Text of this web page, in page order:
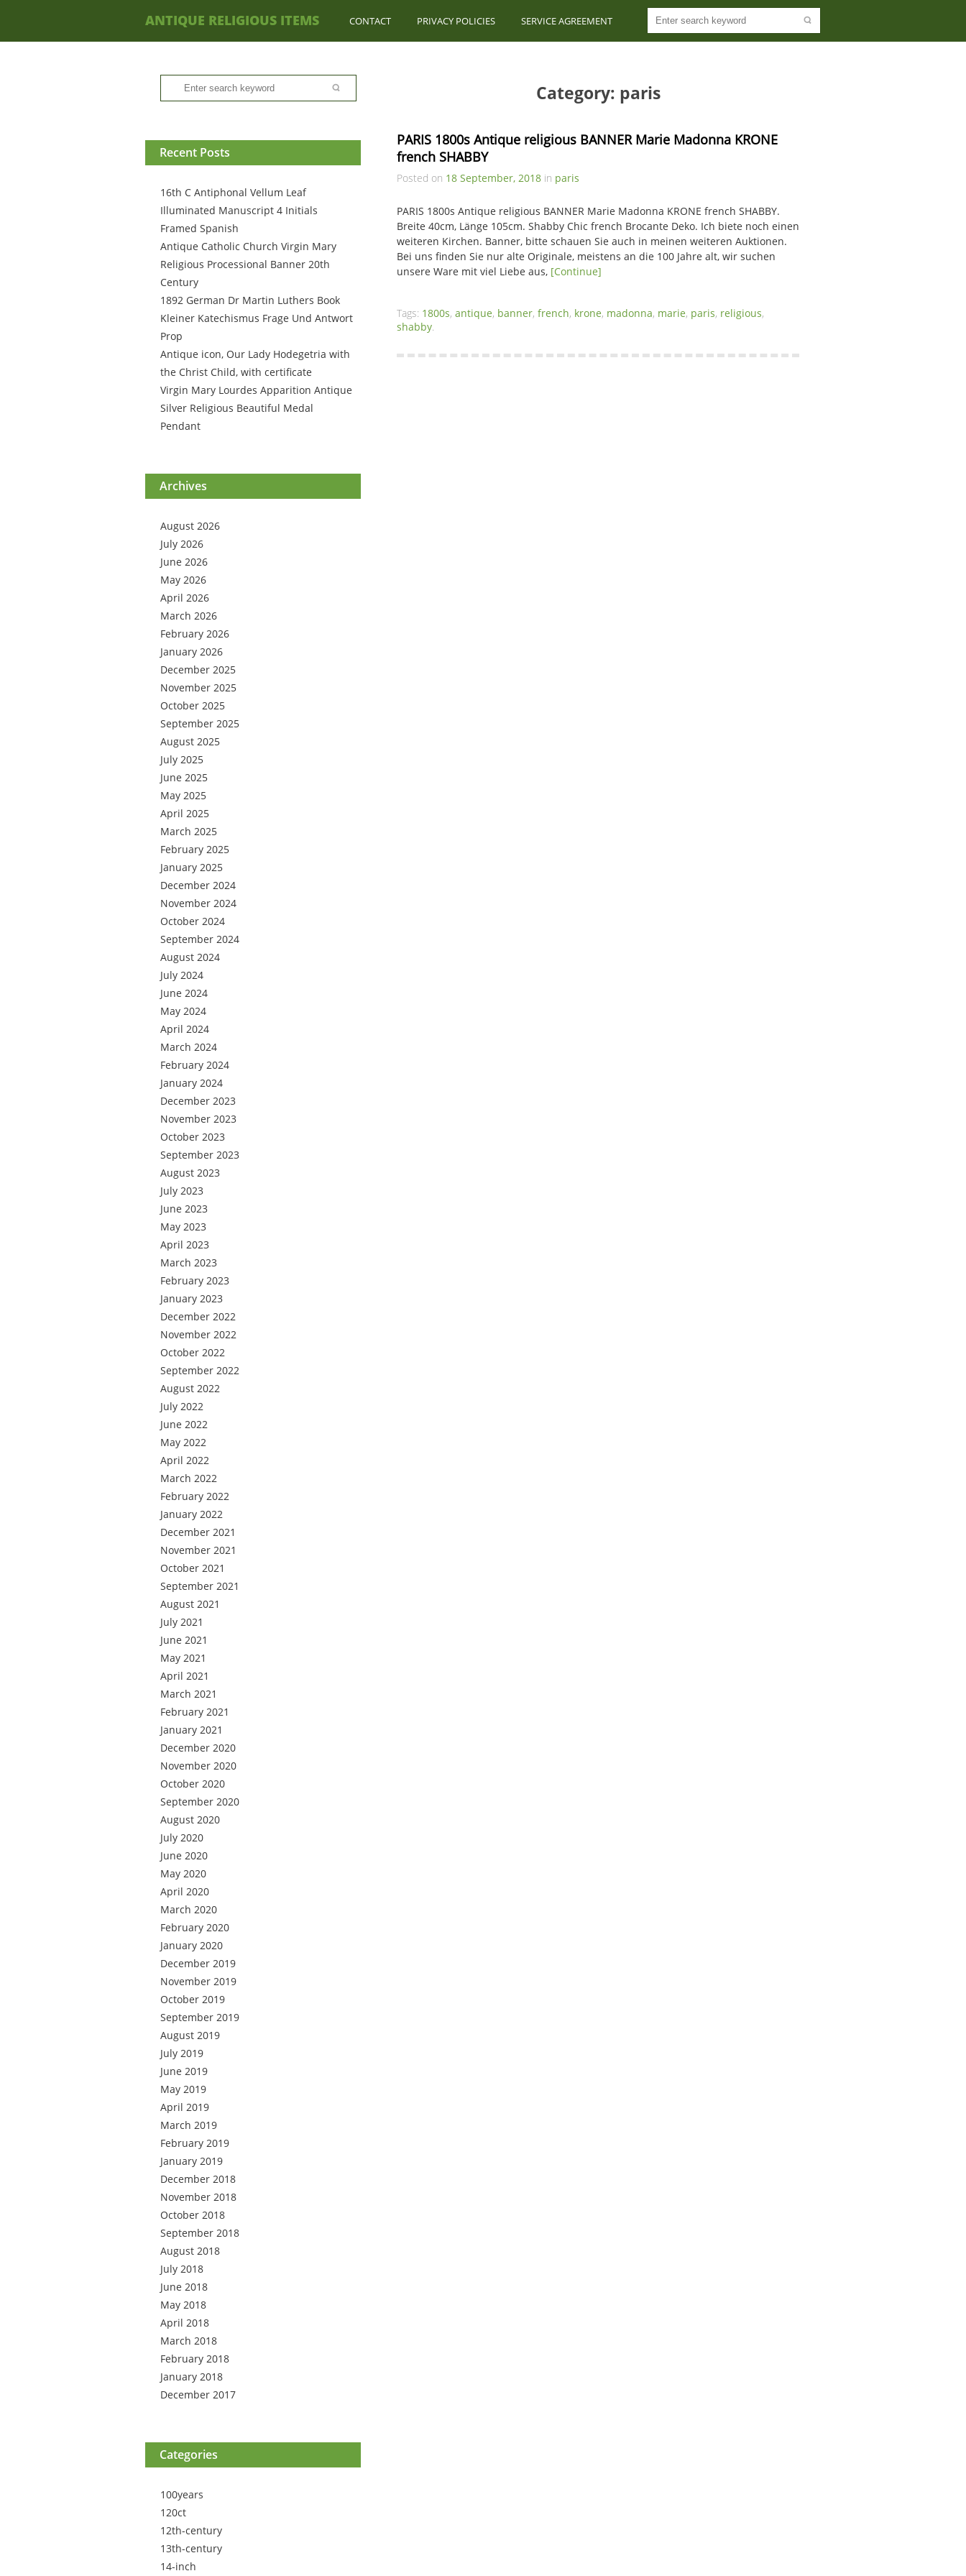
ANTIQUE RELIGIOUS ITEMS CONTACT PRIVACY POLICIES SERVICE AGREEMENT
Recent Posts
16th C Antiphonal Vellum Leaf
Illuminated Manuscript 4 Initials
Framed Spanish
Antique Catholic Church Virgin Mary
Religious Processional Banner 20th
Century
1892 German Dr Martin Luthers Book
Kleiner Katechismus Frage Und Antwort
Prop
Antique icon, Our Lady Hodegetria with
the Christ Child, with certificate
Virgin Mary Lourdes Apparition Antique
Silver Religious Beautiful Medal
Pendant
Archives
August 2026
July 2026
June 2026
May 2026
April 2026
March 2026
February 2026
January 2026
December 2025
November 2025
October 2025
September 2025
August 2025
July 2025
June 2025
May 2025
April 2025
March 2025
February 2025
January 2025
December 2024
November 2024
October 2024
September 2024
August 2024
July 2024
June 2024
May 2024
April 2024
March 2024
February 2024
January 2024
December 2023
November 2023
October 2023
September 2023
August 2023
July 2023
June 2023
May 2023
April 2023
March 2023
February 2023
January 2023
December 2022
November 2022
October 2022
September 2022
August 2022
July 2022
June 2022
May 2022
April 2022
March 2022
February 2022
January 2022
December 2021
November 2021
October 2021
September 2021
August 2021
July 2021
June 2021
May 2021
April 2021
March 2021
February 2021
January 2021
December 2020
November 2020
October 2020
September 2020
August 2020
July 2020
June 2020
May 2020
April 2020
March 2020
February 2020
January 2020
December 2019
November 2019
October 2019
September 2019
August 2019
July 2019
June 2019
May 2019
April 2019
March 2019
February 2019
January 2019
December 2018
November 2018
October 2018
September 2018
August 2018
July 2018
June 2018
May 2018
April 2018
March 2018
February 2018
January 2018
December 2017
Categories
100years
120ct
12th-century
13th-century
14-inch
Category: paris
PARIS 1800s Antique religious BANNER Marie Madonna KRONE
french SHABBY
Posted on 18 September, 2018 in paris
PARIS 1800s Antique religious BANNER Marie Madonna KRONE french SHABBY.
Breite 40cm, Länge 105cm. Shabby Chic french Brocante Deko. Ich biete noch einen
weiteren Kirchen. Banner, bitte schauen Sie auch in meinen weiteren Auktionen.
Bei uns finden Sie nur alte Originale, meistens an die 100 Jahre alt, wir suchen
unsere Ware mit viel Liebe aus, [Continue]
Tags: 1800s, antique, banner, french, krone, madonna, marie, paris, religious,
shabby.